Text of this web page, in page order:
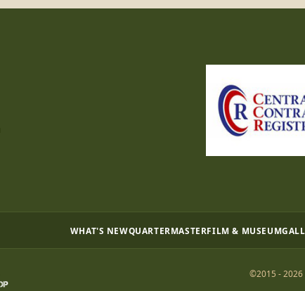
WHAT'S NEWQUARTERMASTERFILM & MUSEUM
©2015 - 2026